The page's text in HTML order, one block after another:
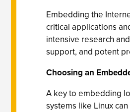
Embedding the
critical applications
intensive research
support, and potent
Choosing an
A key to embedding
systems like Linux